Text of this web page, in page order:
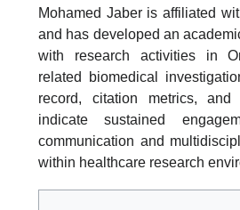
Mohamed Jaber is affiliated
and has developed an
with research activities in
related biomedical
record, citation metrics, and
indicate sustained
communication and
within healthcare research